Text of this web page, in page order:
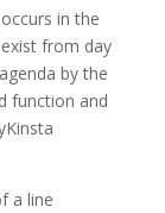
in the
from day
by the
function and
a line